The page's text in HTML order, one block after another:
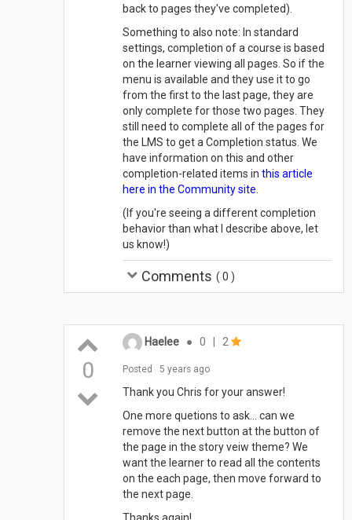
back to pages they've completed).
Something to also note: In standard
settings, completion of a course is based
on the learner viewing all pages. So if the
menu is available and they use it to go
from the first to the last page, they are
only complete for those two pages. They
still need to complete all of the pages for
the LMS to get a Completion status. We
have information on this and other
completion-related items inthis article
here in the Community site
(If you're seeing a different completion
behavior than what I describe above, let
us know!)
Comments ( 0 )
0
Haelee ● 0 2
Posted 5 years ago
Thank you Chris for your answer!
One more quetions to ask... can we
remove the next button at the button of
the page in the story veiw theme? We
want the learner to read all the contents
on the each page, then move forward to
the next page.
Thanks again!